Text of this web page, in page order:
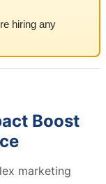
hiring any
Boost
marketing